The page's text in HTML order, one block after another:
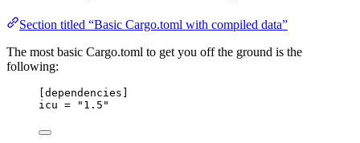
Section titled “Basic Cargo.toml with compiled data”
The most basic Cargo.toml to get you off the ground is the
following:
[dependencies]
icu = " 1.5 "